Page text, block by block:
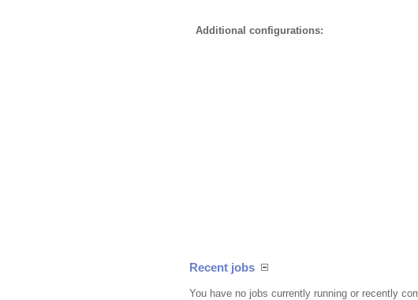
Additional configurations:
Recent jobs
You have no jobs currently running or recently